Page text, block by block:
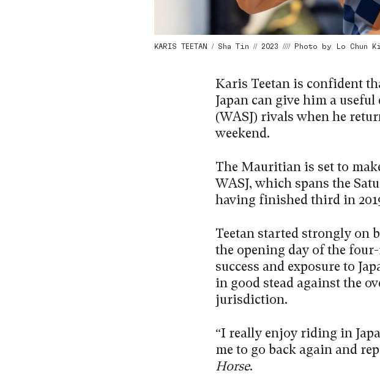
KARIS TEETAN / Sha Tin // 2023 //// Photo by Lo Chun
Karis Teetan is confident
Japan can give him a
(WASJ) rivals when he
weekend.
The Mauritian is set to
WASJ, which spans the
having finished third in
Teetan started strongly on
the opening day of the
success and exposure to
in good stead against the
jurisdiction.
“I really enjoy riding in
me to go back again and
Horse.